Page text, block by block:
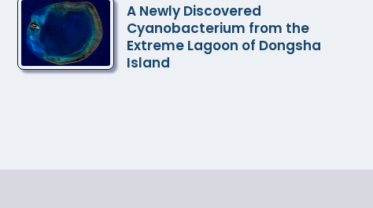
A Newly Discovered
Cyanobacterium from the
Extreme Lagoon of Dongsha
Island